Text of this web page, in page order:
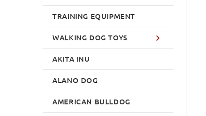
TRAINING EQUIPMENT
WALKING DOG TOYS
AKITA INU
ALANO DOG
AMERICAN BULLDOG